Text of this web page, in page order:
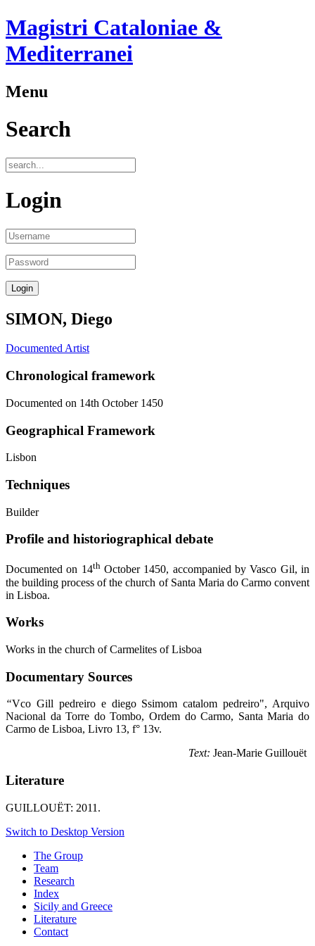
Magistri Cataloniae &
Mediterranei
Menu
Search
Login
SIMON, Diego
Documented Artist
Chronological framework
Documented on 14th October 1450
Geographical Framework
Lisbon
Techniques
Builder
Profile and historiographical debate
Documented on 14thOctober 1450, accompanied by Vasco Gil, in
the building process of the church of Santa Maria do Carmo convent
in Lisboa.
Works
Works in the church of Carmelites of Lisboa
Documentary Sources
“Vco Gill pedreiro e diego Ssimom catalom pedreiro", Arquivo
Nacional da Torre do Tombo, Ordem do Carmo, Santa Maria do
Carmo de Lisboa, Livro 13, f° 13v.
Text: Jean-Marie Guillouët
Literature
GUILLOUËT: 2011.
Switch to Desktop Version
The Group
Team
Research
Index
Sicily and Greece
Literature
Contact